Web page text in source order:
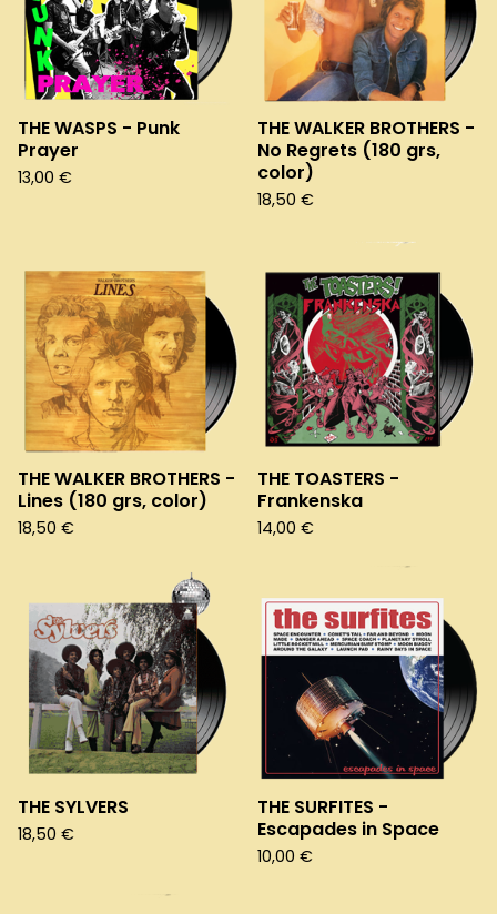
THE WASPS - Punk
Prayer
13,00 €
THE WALKER BROTHERS -
No Regrets (180 grs,
color)
18,50 €
THE WALKER BROTHERS -
Lines (180 grs, color)
18,50 €
THE TOASTERS -
Frankenska
14,00 €
THE SYLVERS
18,50 €
THE SURFITES -
Escapades in Space
10,00 €